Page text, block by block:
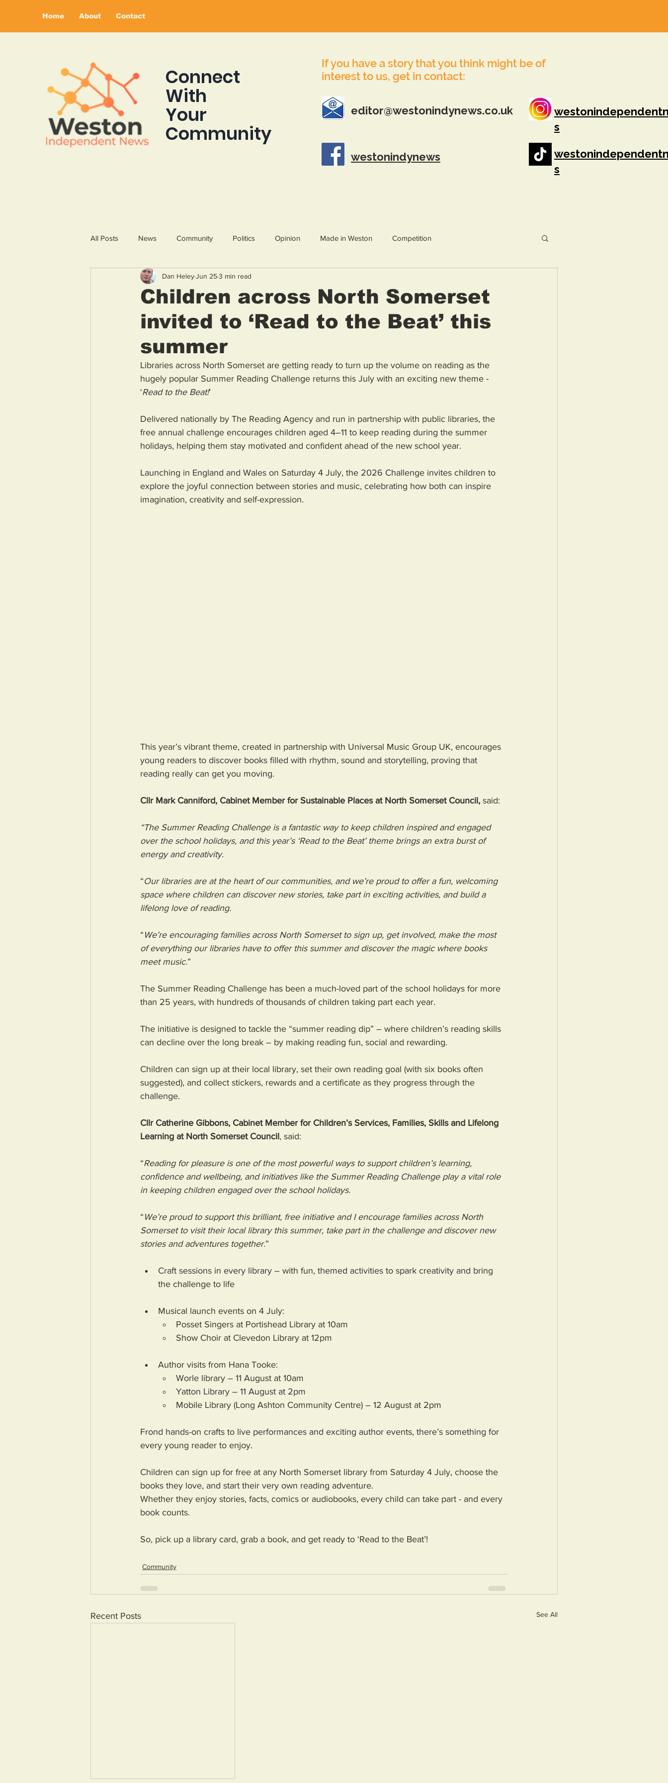
Home About Contact
Connect
With
Your
Community
If you have a story that you think might be of
interest to us, get in contact:
editor@westonindynews.co.uk
s
westonindynews
s
All Posts News Community Politics Opinion Made in Weston Competition
Children across North Somerset
invited to ‘Read to the Beat’ this
summer
Dan HeleyJun 253 min read
Libraries across North Somerset are getting ready to turn up the volume on reading as the
hugely popular Summer Reading Challenge returns this July with an exciting new theme -
‘Read to the Beat!’
Delivered nationally by The Reading Agency and run in partnership with public libraries, the
free annual challenge encourages children aged 4–11 to keep reading during the summer
holidays, helping them stay motivated and confident ahead of the new school year.
Launching in England and Wales on Saturday 4 July, the 2026 Challenge invites children to
explore the joyful connection between stories and music, celebrating how both can inspire
imagination, creativity and self-expression.
This year’s vibrant theme, created in partnership with Universal Music Group UK, encourages
young readers to discover books filled with rhythm, sound and storytelling, proving that
reading really can get you moving.
Cllr Mark Canniford, Cabinet Member for Sustainable Places at North Somerset Council, said:
“The Summer Reading Challenge is a fantastic way to keep children inspired and engaged
over the school holidays, and this year’s ‘Read to the Beat’ theme brings an extra burst of
energy and creativity.
“Our libraries are at the heart of our communities, and we’re proud to offer a fun, welcoming
space where children can discover new stories, take part in exciting activities, and build a
lifelong love of reading.
“ We’re encouraging families across North Somerset to sign up, get involved, make the most
of everything our libraries have to offer this summer and discover the magic where books
meet music.”
The Summer Reading Challenge has been a much-loved part of the school holidays for more
than 25 years, with hundreds of thousands of children taking part each year.
The initiative is designed to tackle the “summer reading dip” – where children’s reading skills
can decline over the long break – by making reading fun, social and rewarding.
Children can sign up at their local library, set their own reading goal (with six books often
suggested), and collect stickers, rewards and a certificate as they progress through the
challenge.
Cllr Catherine Gibbons, Cabinet Member for Children’s Services, Families, Skills and Lifelong
Learning at North Somerset Council, said:
“Reading for pleasure is one of the most powerful ways to support children’s learning,
confidence and wellbeing, and initiatives like the Summer Reading Challenge play a vital role
in keeping children engaged over the school holidays.
“ We’re proud to support this brilliant, free initiative and I encourage families across North
Somerset to visit their local library this summer, take part in the challenge and discover new
stories and adventures together.”
Craft sessions in every library – with fun, themed activities to spark creativity and bring
the challenge to life
Musical launch events on 4 July:
Posset Singers at Portishead Library at 10am
Show Choir at Clevedon Library at 12pm
Author visits from Hana Tooke:
Worle library – 11 August at 10am
Yatton Library – 11 August at 2pm
Mobile Library (Long Ashton Community Centre) – 12 August at 2pm
Frond hands-on crafts to live performances and exciting author events, there’s something for
every young reader to enjoy.
Children can sign up for free at any North Somerset library from Saturday 4 July, choose the
books they love, and start their very own reading adventure.
Whether they enjoy stories, facts, comics or audiobooks, every child can take part - and every
book counts.
So, pick up a library card, grab a book, and get ready to ‘Read to the Beat’!
Community
Recent Posts See All